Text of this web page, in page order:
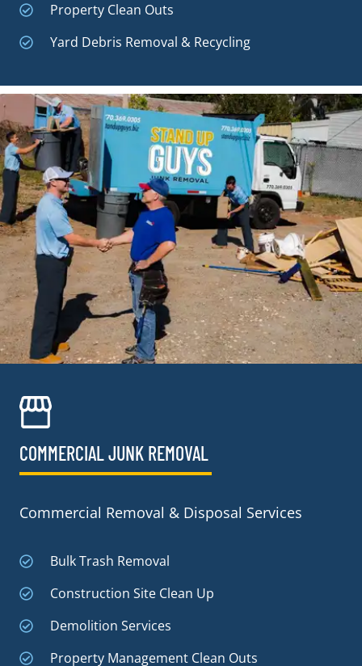
Property Clean Outs
Yard Debris Removal & Recycling
COMMERCIAL JUNK REMOVAL​
Commercial Removal & Disposal Services
Bulk Trash Removal
Construction Site Clean Up
Demolition Services
Property Management Clean Outs